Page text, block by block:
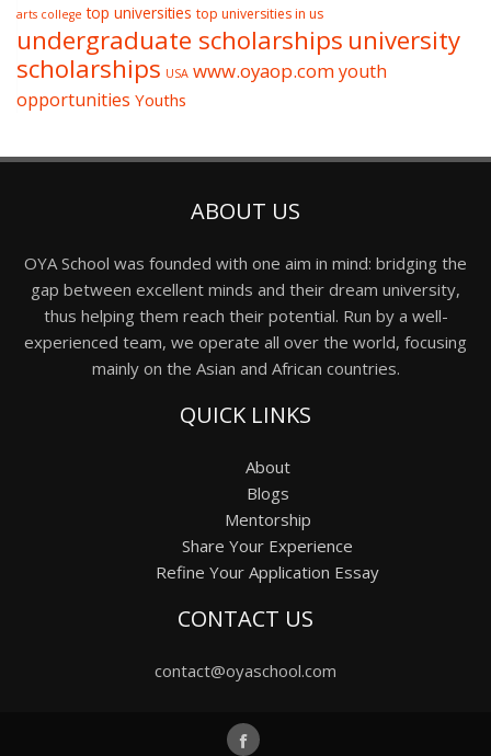
arts college top universities top universities in us
undergraduate scholarships university
scholarships USA www.oyaop.comyouth
opportunities Youths
ABOUT US
OYA School was founded with one aim in mind: bridging the
gap between excellent minds and their dream university,
thus helping them reach their potential. Run by a well-
experienced team, we operate all over the world, focusing
mainly on the Asian and African countries.
QUICK LINKS
About
Blogs
Mentorship
Share Your Experience
Refine Your Application Essay
CONTACT US
contact@oyaschool.com